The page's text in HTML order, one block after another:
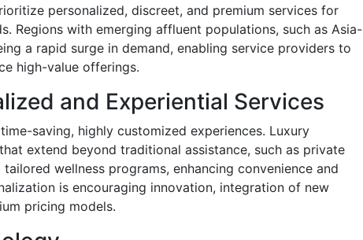
personalized, discreet, and premium services for
Regions with emerging affluent populations, such as Asia-
a rapid surge in demand, enabling service providers to
high-value offerings.
and Experiential Services
saving, highly customized experiences. Luxury
extend beyond traditional assistance, such as private
wellness programs, enhancing convenience and
is encouraging innovation, integration of new
pricing models.